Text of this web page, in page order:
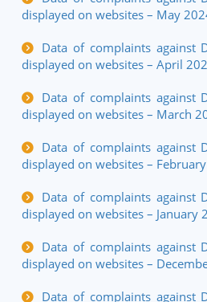
displayed on websites – May
Data of complaints against
displayed on websites – April
Data of complaints against
displayed on websites – March
Data of complaints against
displayed on websites –
Data of complaints against
displayed on websites – January
Data of complaints against
displayed on websites –
Data of complaints against